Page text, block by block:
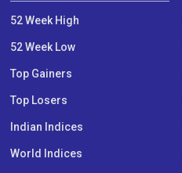
52 Week High
52 Week Low
Top Gainers
Top Losers
Indian Indices
World Indices